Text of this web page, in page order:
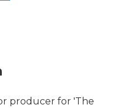
producer for 'The